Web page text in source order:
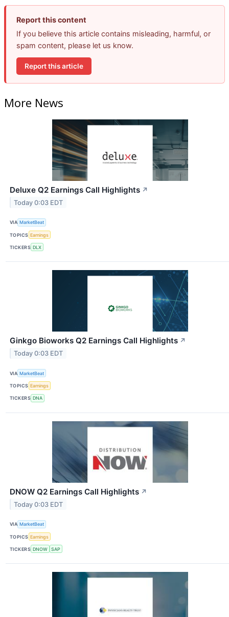
Report this content
If you believe this article contains misleading, harmful, or
spam content, please let us know.
Report this article
More News
Deluxe Q2 Earnings Call Highlights ↗
Today 0:03 EDT
VIA MarketBeat
TOPICS Earnings
TICKERS DLX
Ginkgo Bioworks Q2 Earnings Call Highlights ↗
Today 0:03 EDT
VIA MarketBeat
TOPICS Earnings
TICKERS DNA
DNOW Q2 Earnings Call Highlights ↗
Today 0:03 EDT
VIA MarketBeat
TOPICS Earnings
TICKERS DNOW SAP